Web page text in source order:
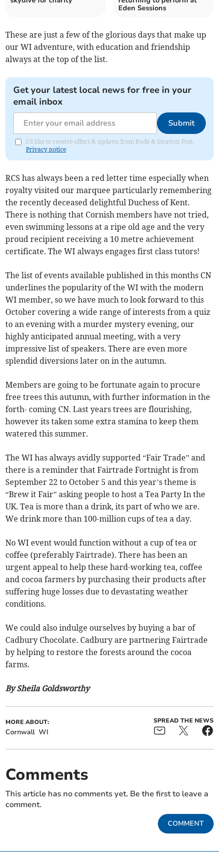
Eden Sessions
These are just a few of the glorious days that make up
our WI adventure, with education and friendship
always at the top of the list.
Get your latest local news for free in your
email inbox
Submit
I'd like to receive offers & updates from Bude & Stratton Post.
Privacy notice
RCS has always been a red letter time especially when
royalty visited our marquee particularly remembering
the recently deceased delightful Duchess of Kent.
There is nothing that Cornish members have not tried,
even swimming lessons at a ripe old age and the very
proud recipient receiving a 10 metre achievement
certificate. The WI always engages first class tutors!
The list of events available published in this months CN
underlines the popularity of the WI with the modern
WI member, so we have much to look forward to this
October covering a wide range of interests from a quiz
to an evening with a murder mystery evening, our
highly anticipated annual meeting, with a very
impressive list of speakers. There are even more
splendid diversions later on in the autumn.
Members are going to be fortunate again to procure
free trees this autumn, with further information in the
forth- coming CN. Last years trees are flourishing,
however its taken some extra stamina to keep them
watered this summer.
The WI has always avidly supported “Fair Trade” and
there is a reminder that Fairtrade Fortnight is from
September 22 to October 5 and this year’s theme is
“Brew it Fair” asking people to host a Tea Party In the
UK. Tea is more than a drink, its part of who we are.
We drink more than 100-million cups of tea a day.
No WI event would function without a cup of tea or
coffee (preferably Fairtrade). There has been an
urgent appeal to help these hard-working tea, coffee
and cocoa farmers by purchasing their products after
suffering huge losses due to devastating weather
conditions.
We could also indulge ourselves by buying a bar of
Cadbury Chocolate. Cadbury are partnering Fairtrade
by helping to restore the forests around the cocoa
farms.
By Sheila Goldsworthy
MORE ABOUT:
Cornwall WI
SPREAD THE NEWS
Comments
This article has no comments yet. Be the first to leave a
comment.
COMMENT